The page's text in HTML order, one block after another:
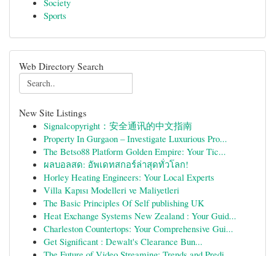
Society
Sports
Web Directory Search
New Site Listings
Signalcopyright：安全通讯的中文指南
Property In Gurgaon – Investigate Luxurious Pro...
The Betso88 Platform Golden Empire: Your Tic...
ผลบอลสด: อัพเดทสกอร์ล่าสุดทั่วโลก!
Horley Heating Engineers: Your Local Experts
Villa Kapısı Modelleri ve Maliyetleri
The Basic Principles Of Self publishing UK
Heat Exchange Systems New Zealand : Your Guid...
Charleston Countertops: Your Comprehensive Gui...
Get Significant : Dewalt's Clearance Bun...